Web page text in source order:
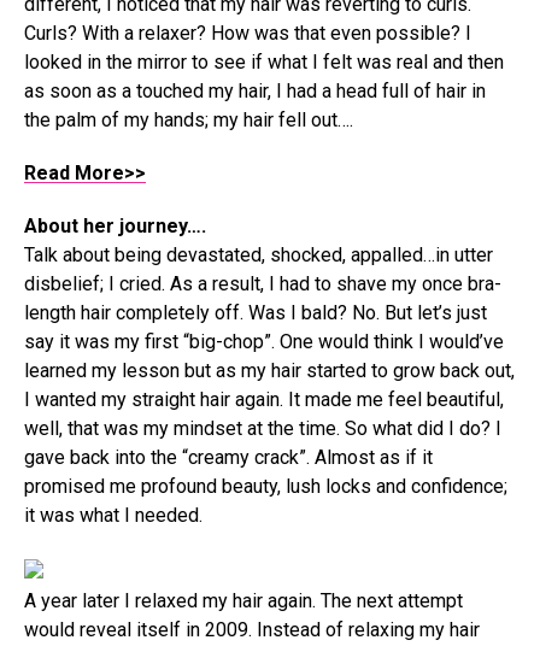
Curls? With a relaxer? How was that even possible? I
looked in the mirror to see if what I felt was real and then
as soon as a touched my hair, I had a head full of hair in
the palm of my hands; my hair fell out….
Read More>>
About her journey….
Talk about being devastated, shocked, appalled…in utter
disbelief; I cried. As a result, I had to shave my once bra-
length hair completely off. Was I bald? No. But let’s just
say it was my first “big-chop”. One would think I would’ve
learned my lesson but as my hair started to grow back out,
I wanted my straight hair again. It made me feel beautiful,
well, that was my mindset at the time. So what did I do? I
gave back into the “creamy crack”. Almost as if it
promised me profound beauty, lush locks and confidence;
it was what I needed.
A year later I relaxed my hair again. The next attempt
would reveal itself in 2009. Instead of relaxing my hair